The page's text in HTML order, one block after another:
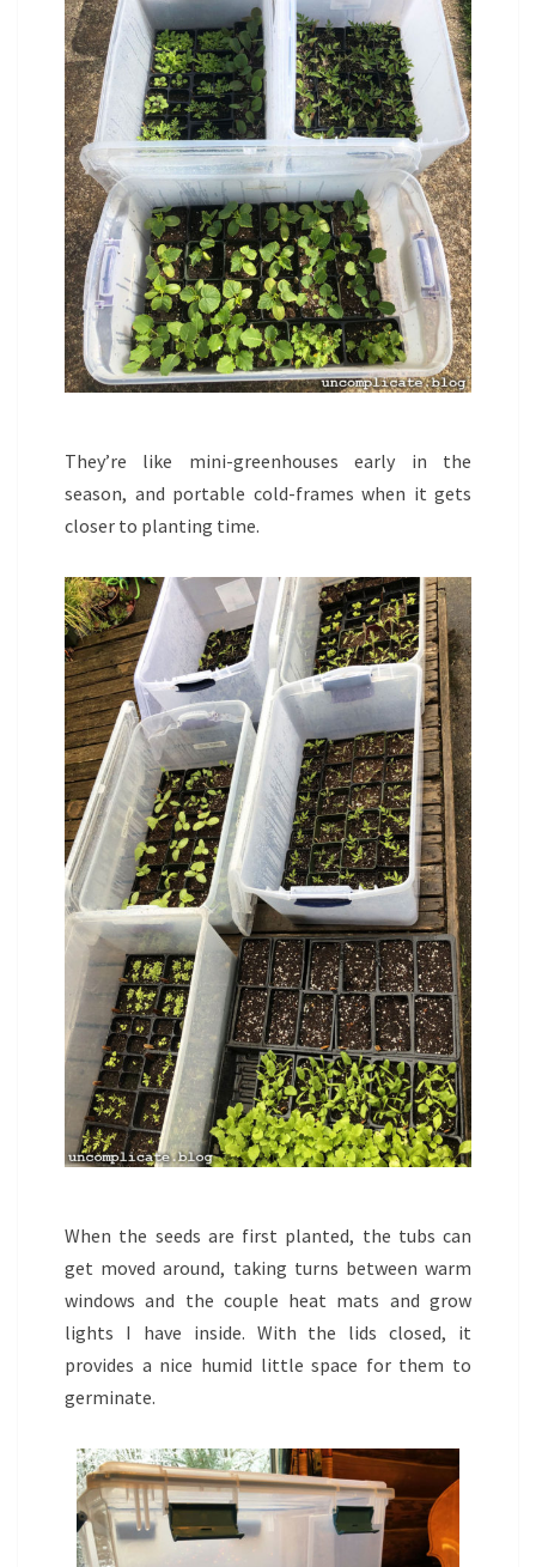
They’re like mini-greenhouses early in the
season, and portable cold-frames when it gets
closer to planting time.
When the seeds are first planted, the tubs can
get moved around, taking turns between warm
windows and the couple heat mats and grow
lights I have inside. With the lids closed, it
provides a nice humid little space for them to
germinate.